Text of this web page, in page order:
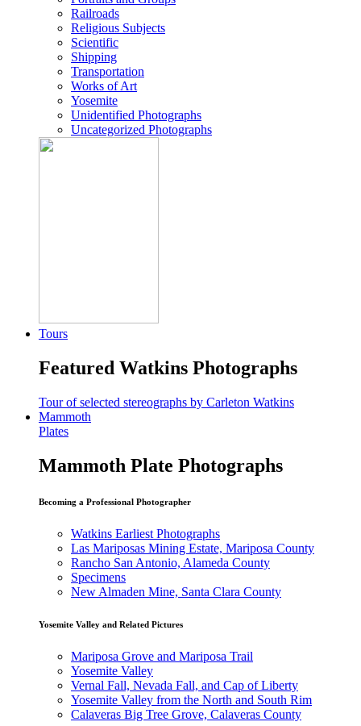
Railroads
Religious Subjects
Scientific
Shipping
Transportation
Works of Art
Yosemite
Unidentified Photographs
Uncategorized Photographs
Tours
Featured Watkins Photographs
Tour of selected stereographs by Carleton Watkins
Mammoth
Plates
Mammoth Plate Photographs
Becoming a Professional Photographer
Watkins Earliest Photographs
Las Mariposas Mining Estate, Mariposa County
Rancho San Antonio, Alameda County
Specimens
New Almaden Mine, Santa Clara County
Yosemite Valley and Related Pictures
Mariposa Grove and Mariposa Trail
Yosemite Valley
Vernal Fall, Nevada Fall, and Cap of Liberty
Yosemite Valley from the North and South Rim
Calaveras Big Tree Grove, Calaveras County